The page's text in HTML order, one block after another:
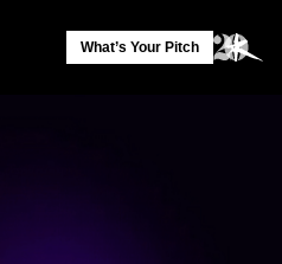
What’s Your Pitch